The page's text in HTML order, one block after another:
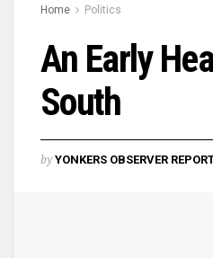
Home Politics
An Early
South
by YONKERS OBSERVER